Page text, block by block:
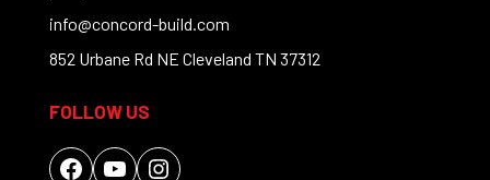
info@concord-build.com
852 Urbane Rd NE Cleveland TN 37312
FOLLOW US
Facebook
YouTubeInstagram